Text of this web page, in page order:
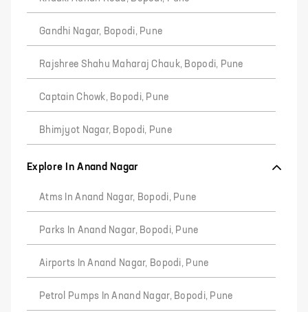
Gandhi Nagar, Bopodi, Pune
Rajshree Shahu Maharaj Chauk, Bopodi, Pune
Captain Chowk, Bopodi, Pune
Bhimjyot Nagar, Bopodi, Pune
Explore In Anand Nagar
Atms In Anand Nagar, Bopodi, Pune
Parks In Anand Nagar, Bopodi, Pune
Airports In Anand Nagar, Bopodi, Pune
Petrol Pumps In Anand Nagar, Bopodi, Pune